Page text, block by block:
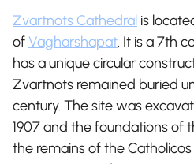
Zvartnots Cathedral is
ofVagharshapat. It is a 7th
has a unique circular
Zvartnots remained buried
century. The site was
1907 and the foundations of
the remains of the